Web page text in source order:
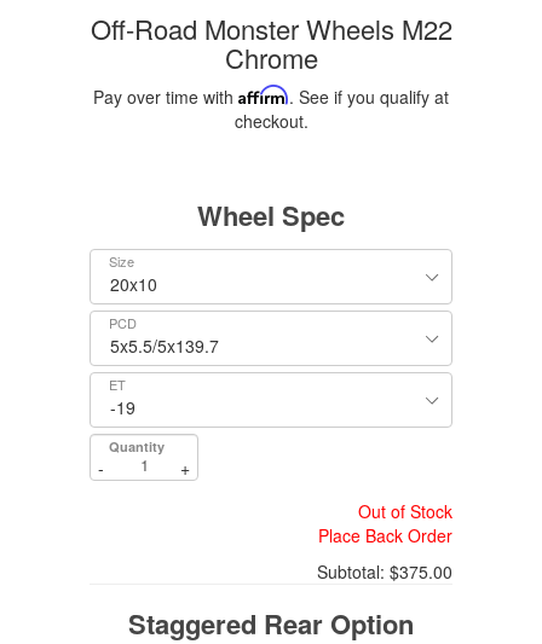
Off-Road Monster Wheels M22
Chrome
Pay over time with Affirm. See if you qualify at
checkout.
Wheel Spec
Size
PCD
ET
Quantity
-
+
Out of Stock
Place Back Order
Subtotal: $375.00
Staggered Rear Option